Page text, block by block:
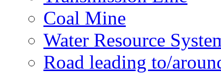
Coal Mine
Water Resource
Road leading to/